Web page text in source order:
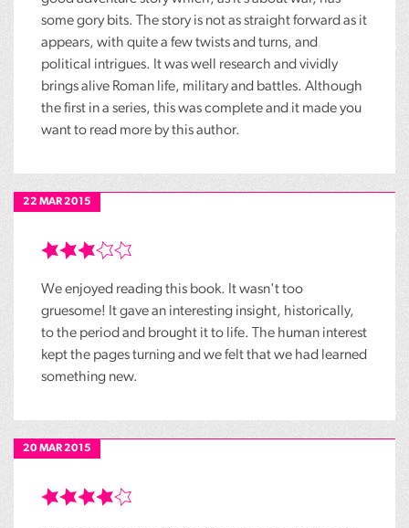
some gory bits. The story is not as straight forward as it
appears, with quite a few twists and turns, and
political intrigues. It was well research and vividly
brings alive Roman life, military and battles. Although
the first in a series, this was complete and it made you
want to read more by this author.
22 MAR 2015
We enjoyed reading this book. It wasn't too
gruesome! It gave an interesting insight, historically,
to the period and brought it to life. The human interest
kept the pages turning and we felt that we had learned
something new.
20 MAR 2015